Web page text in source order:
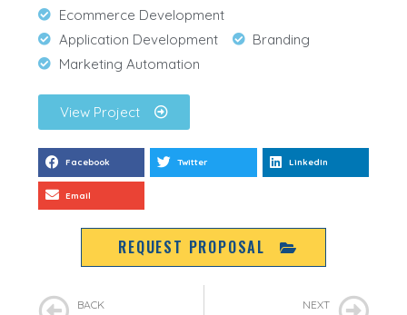
Ecommerce Development
Application Development
Branding
Marketing Automation
View Project
Facebook Twitter LinkedIn
Email
REQUEST PROPOSAL
BACK NEXT